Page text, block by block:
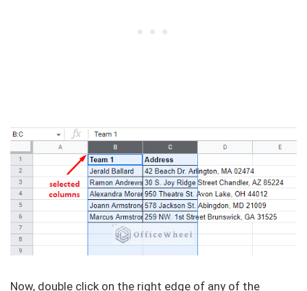
Now, double click on the right edge of any of the